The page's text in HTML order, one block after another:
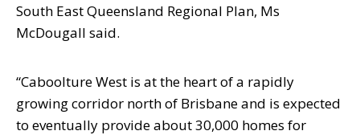
South East Queensland Regional Plan, Ms
McDougall said.
“Caboolture West is at the heart of a rapidly
growing corridor north of Brisbane and is expected
to eventually provide about 30,000 homes for